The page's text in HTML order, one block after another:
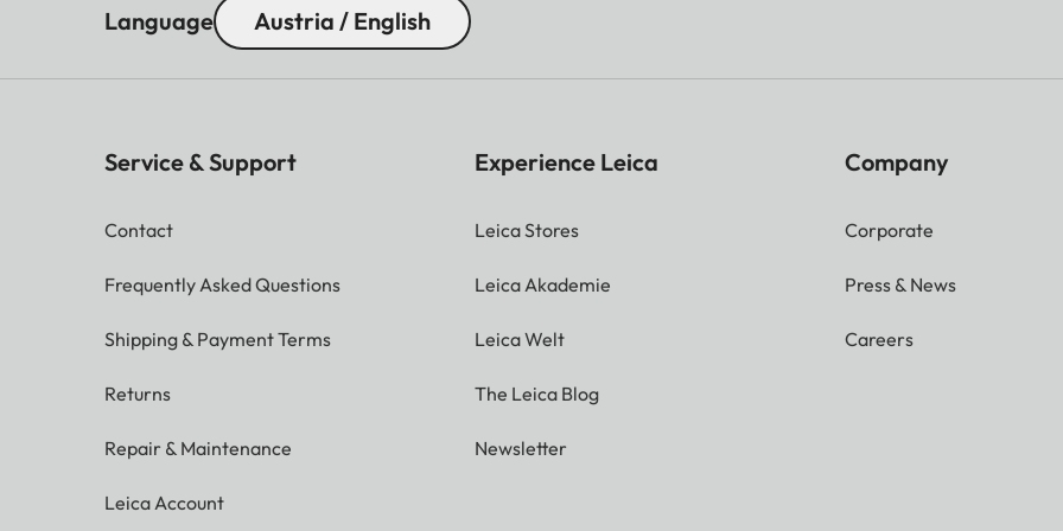
Language Austria / English
Service & Support
Contact
Frequently Asked Questions
Shipping & Payment Terms
Returns
Repair & Maintenance
Leica Account
Experience Leica
Leica Stores
Leica Akademie
Leica Welt
The Leica Blog
Newsletter
Company
Corporate
Press & News
Careers